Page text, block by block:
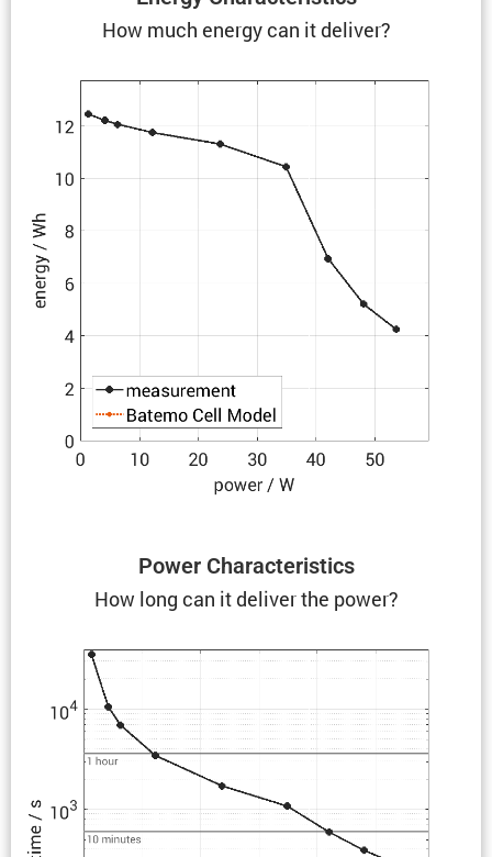
How much energy can it deliver?
Power Charac­ter­is­tics
How long can it deliver the power?